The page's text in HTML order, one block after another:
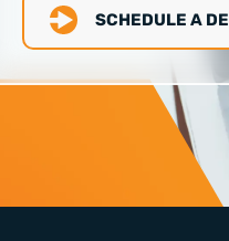
SCHEDULE A